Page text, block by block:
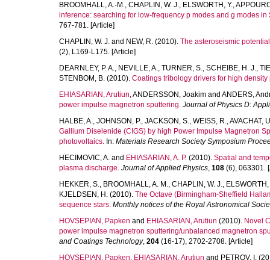
BROOMHALL, A.-M., CHAPLIN, W. J., ELSWORTH, Y.,
inference: searching for low-frequency p modes and g modes in
767-781. [Article]
CHAPLIN, W. J. and NEW, R. (2010). The asteroseismic
(2), L169-L175. [Article]
DEARNLEY, P. A., NEVILLE, A., TURNER, S., SCHEIBE, H. J.,
STENBOM, B. (2010). Coatings tribology drivers for high
EHIASARIAN, Arutiun,ANDERSSON, Joakim and ANDERS,
power impulse magnetron sputtering. Journal of Physics D:
HALBE, A., JOHNSON, P., JACKSON, S., WEISS, R.,AVACHAT,
Gallium Diselenide (CIGS) by high Power Impulse Magnetron
photovoltaics. In: Materials Research Society Symposium
HECIMOVIC, A. and EHIASARIAN, A. P. (2010). Spatial and
plasma discharge. Journal of Applied Physics, 108 (6), 063301.
HEKKER, S., BROOMHALL, A. M., CHAPLIN, W. J., ELSWORTH,
KJELDSEN, H. (2010). The Octave (Birmingham-Sheffield
sequence stars. Monthly notices of the Royal Astronomical
HOVSEPIAN, Papken and EHIASARIAN, Arutiun (2010). Novel
power impulse magnetron sputtering/unbalanced magnetron
and Coatings Technology, 204 (16-17), 2702-2708. [Article]
HOVSEPIAN, Papken, EHIASARIAN, Arutiun and PETROV, I.